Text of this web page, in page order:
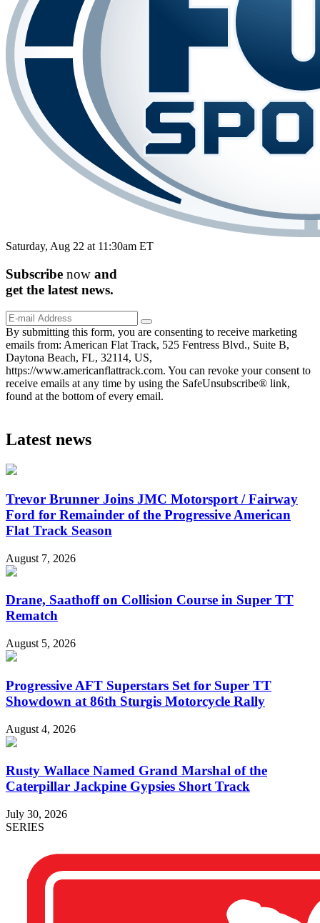
Saturday, Aug 22 at 11:30am ET
Subscribe now and
get the latest news.
By submitting this form, you are consenting to receive marketing
emails from: American Flat Track, 525 Fentress Blvd., Suite B,
Daytona Beach, FL, 32114, US,
https://www.americanflattrack.com. You can revoke your consent to
receive emails at any time by using the SafeUnsubscribe® link,
found at the bottom of every email.
Latest news
Trevor Brunner Joins JMC Motorsport / Fairway
Ford for Remainder of the Progressive American
Flat Track Season
August 7, 2026
Drane, Saathoff on Collision Course in Super TT
Rematch
August 5, 2026
Progressive AFT Superstars Set for Super TT
Showdown at 86th Sturgis Motorcycle Rally
August 4, 2026
Rusty Wallace Named Grand Marshal of the
Caterpillar Jackpine Gypsies Short Track
July 30, 2026
SERIES